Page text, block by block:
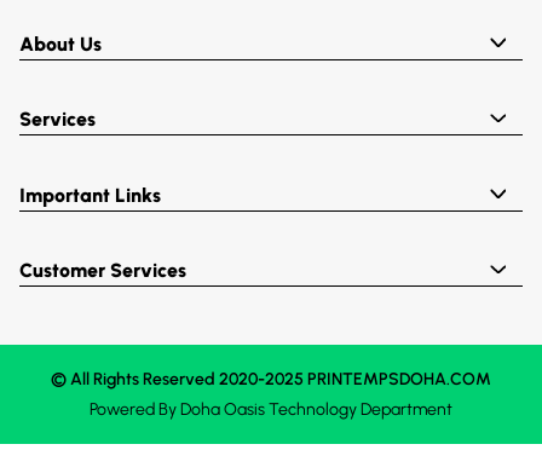
About Us
Services
Important Links
Customer Services
© All Rights Reserved 2020-2025 PRINTEMPSDOHA.COM
Powered ByDoha OasisTechnology Department